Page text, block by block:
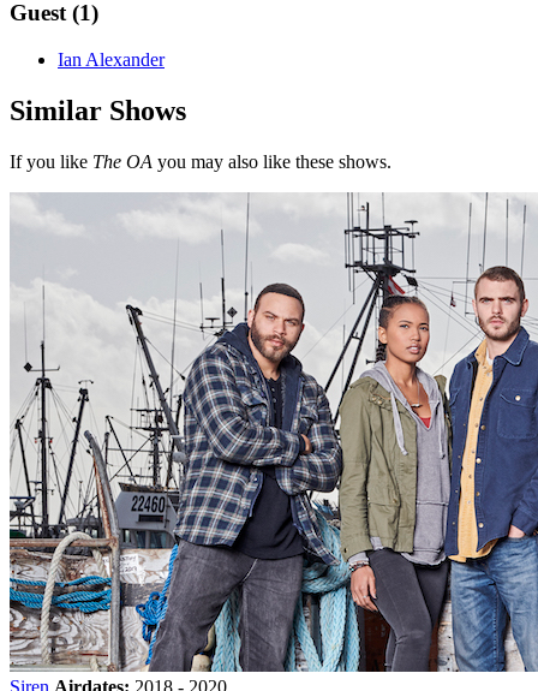
Guest (1)
Ian Alexander
Similar Shows
If you like The OA you may also like these shows.
Siren Airdates: 2018 - 2020